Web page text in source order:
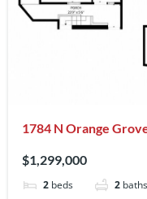
1784 N Orange
$1,299,000
2 beds 2 baths